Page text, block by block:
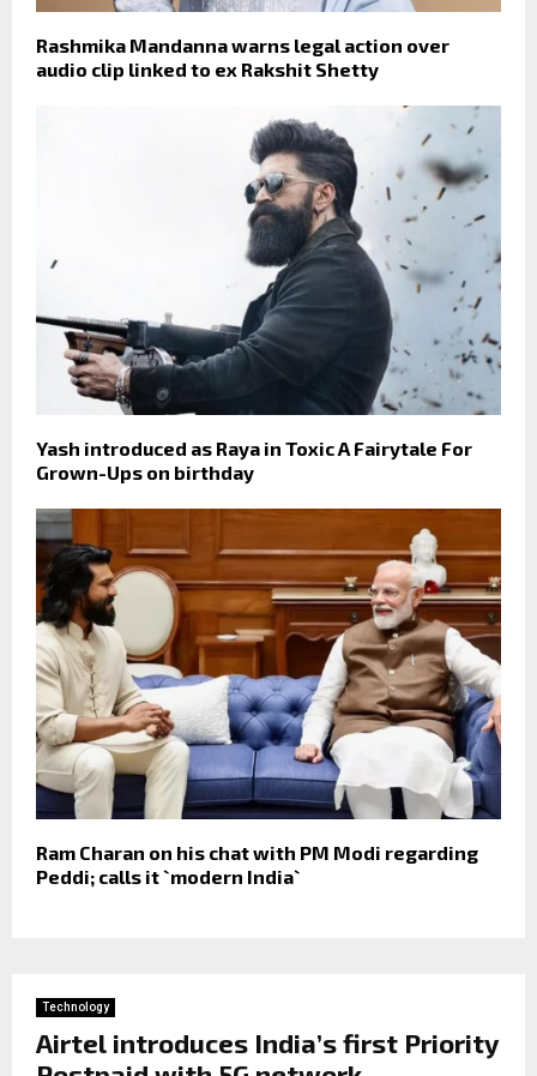
Rashmika Mandanna warns legal action over
audio clip linked to ex Rakshit Shetty
Yash introduced as Raya in Toxic A Fairytale For
Grown-Ups on birthday
Ram Charan on his chat with PM Modi regarding
Peddi; calls it `modern India`
Technology
Airtel introduces India’s first Priority